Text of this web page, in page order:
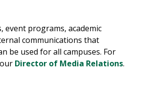
event programs, academic
communications that
be used for all campuses. For
Director of Media Relations.